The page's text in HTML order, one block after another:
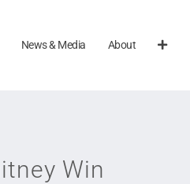
News & Media About
Win